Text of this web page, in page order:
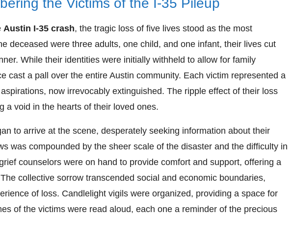
the Victims of the I-35 Pileup
Austin I-35 crash, the tragic loss of five lives stood as the most
deceased were three adults, one child, and one infant, their lives cut
While their identities were initially withheld to allow for family
cast a pall over the entire Austin community. Each victim represented a
now irrevocably extinguished. The ripple effect of their loss
a void in the hearts of their loved ones.
to arrive at the scene, desperately seeking information about their
was compounded by the sheer scale of the disaster and the difficulty in
counselors were on hand to provide comfort and support, offering a
collective sorrow transcended social and economic boundaries,
of loss. Candlelight vigils were organized, providing a space for
of the victims were read aloud, each one a reminder of the precious